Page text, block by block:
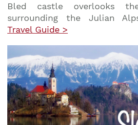
Bled castle overlooks
surrounding the Julian
Travel Guide >